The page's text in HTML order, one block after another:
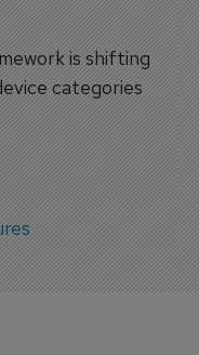
is shifting
categories